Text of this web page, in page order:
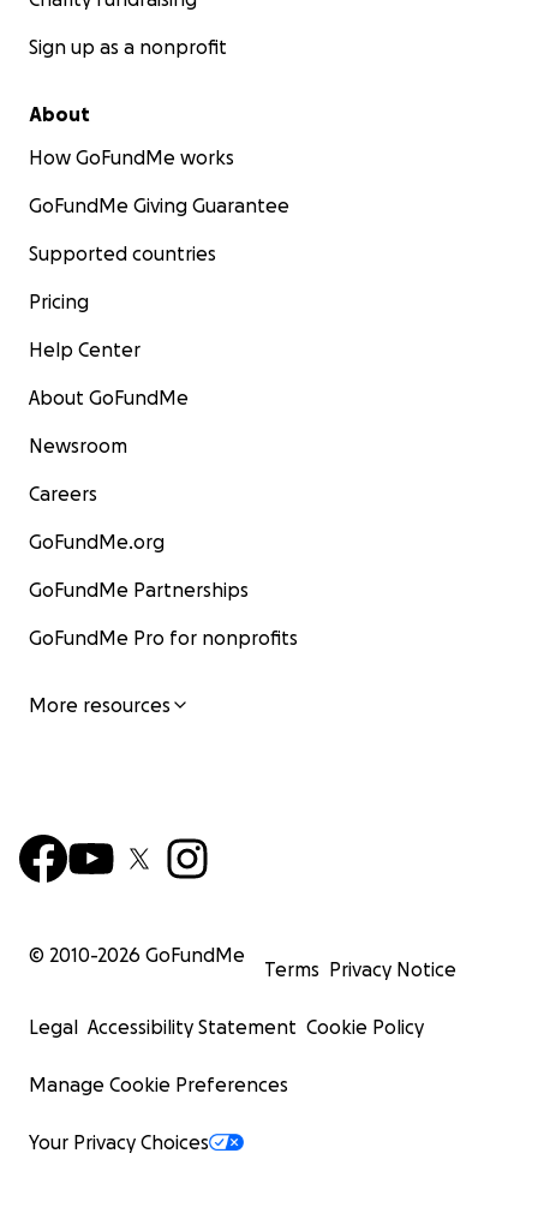
Sign up as a nonprofit
About
How GoFundMe works
GoFundMe Giving Guarantee
Supported countries
Pricing
Help Center
About GoFundMe
Newsroom
Careers
GoFundMe.org
GoFundMe Partnerships
GoFundMe Pro for nonprofits
More resources
© 2010-2026 GoFundMe
Terms Privacy Notice
Legal Accessibility Statement Cookie Policy
Manage Cookie Preferences
Your Privacy Choices